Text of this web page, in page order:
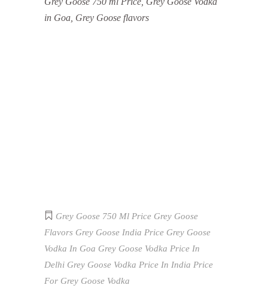
in Goa, Grey Goose flavors
Grey Goose 750 Ml Price Grey Goose
Flavors Grey Goose India Price Grey Goose
Vodka In Goa Grey Goose Vodka Price In
Delhi Grey Goose Vodka Price In India Price
For Grey Goose Vodka